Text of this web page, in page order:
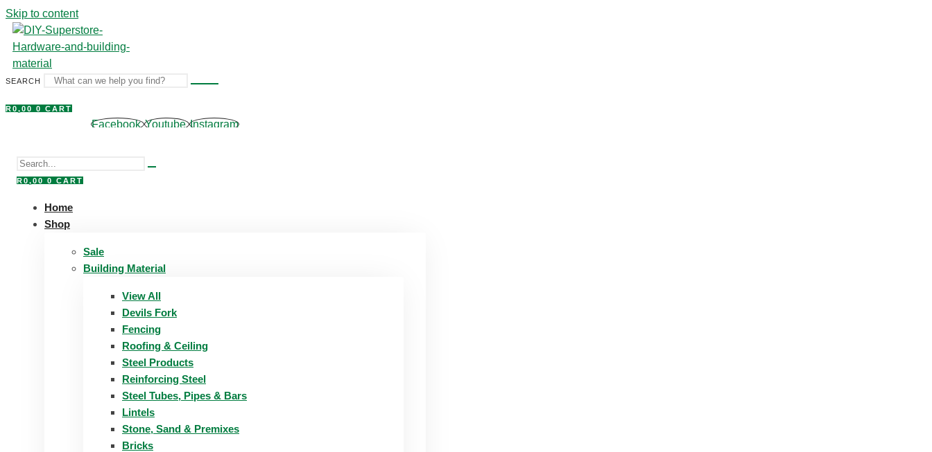
Skip to content
SEARCH
R0,00 0 CART
Facebook Youtube Instagram
R0,00 0 CART
Home
Shop
Sale
Building Material
View All
Devils Fork
Fencing
Roofing & Ceiling
Steel Products
Reinforcing Steel
Steel Tubes, Pipes & Bars
Lintels
Stone, Sand & Premixes
Bricks